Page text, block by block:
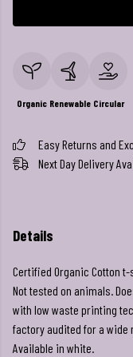
Organic Renewable Circular
Easy Returns and
Next Day Delivery
Details
Certified Organic Cotton t-
Not tested on animals.
with low waste printing
factory audited for a
Available in white.